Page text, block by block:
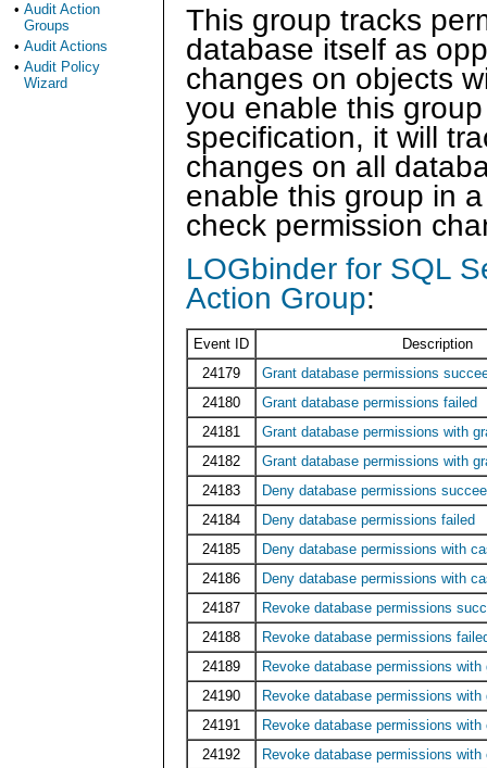
This group tracks
database itself as
changes on objects
you enable this
specification, it will
changes on all
enable this group in
check permission
LOGbinder for SQL
Action Group:
Event ID
Description
24179
Grant database permissions
24180
Grant database permissions failed
24181
Grant database permissions with
24182
Grant database permissions with
24183
Deny database permissions
24184
Deny database permissions failed
24185
Deny database permissions with
24186
Deny database permissions with
24187
Revoke database permissions
24188
Revoke database permissions
24189
Revoke database permissions with
24190
Revoke database permissions with
24191
Revoke database permissions
24192
Revoke database permissions
• Audit Action
Groups
• Audit Actions
• Audit Policy
Wizard